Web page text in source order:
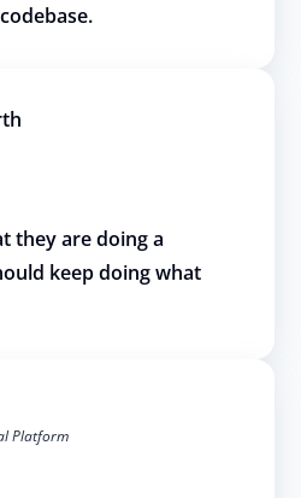
they are doing a
keep doing what
Platform